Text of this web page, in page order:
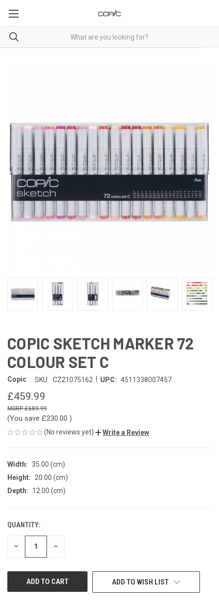
COPIC SKETCH MARKER 72
COLOUR SET C
Copic SKU: CZ21075162 UPC: 4511338007457
£459.99
£689.99
(You save £230.00 )
(No reviews yet) Write a Review
Width: 35.00 (cm)
Height:
20.00 (cm)
Depth:
12.00 (cm)
CURRENT
STOCK:
QUANTITY:
DECREASE INCREASE
ADD TO WISH LIST